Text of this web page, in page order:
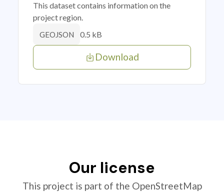
This dataset contains information on the
project region.
GEOJSON 0.5 kB
Download
Our license
This project is part of the OpenStreetMap